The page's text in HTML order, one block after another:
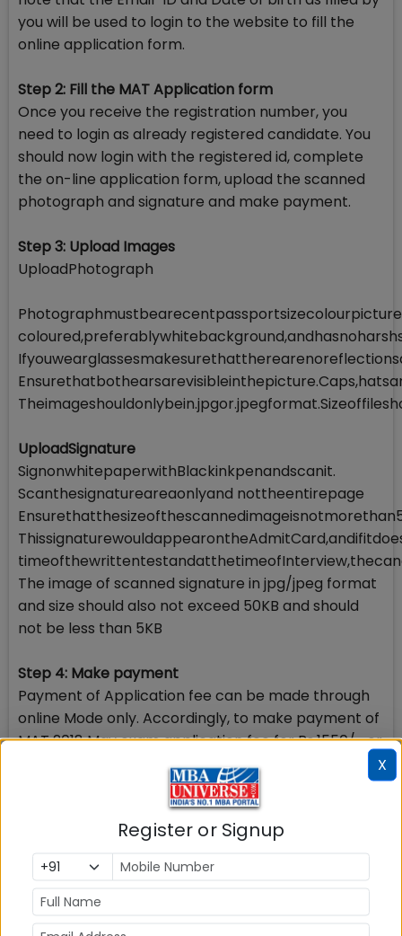
you will be used to login to the website to fill the
online application form.
Step 2: Fill the MAT Application form
Once you receive the registration number, you
need to login as already registered candidate. You
should now login with the registered id, complete
the on-line application form, upload the scanned
photograph and signature and make payment.
Step 3: Upload Images
UploadPhotograph
UploadSignature
SignonwhitepaperwithBlackinkpenandscanit.
Scanthesignatureareaonlyand nottheentirepage
The image of scanned signature in jpg/jpeg format
and size should also not exceed 50KB and should
not be less than 5KB
Step 4: Make payment
Payment of Application fee can be made through
online Mode only. Accordingly, to make payment of
MAT 2018 May exam application fee for Rs.1550/- or
Rs.2650/- (As may be the case) you should keep
your Debit/Credit Card/Net Banking in operation
Please note once payment of application fee is
made, you will not be allowed to change/modify
any information in the application form.
Step 5: View Application summary
X
Register or Signup